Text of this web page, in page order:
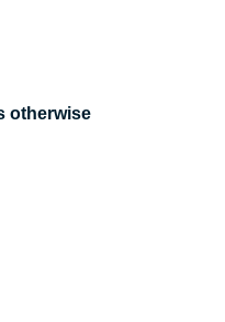
otherwise